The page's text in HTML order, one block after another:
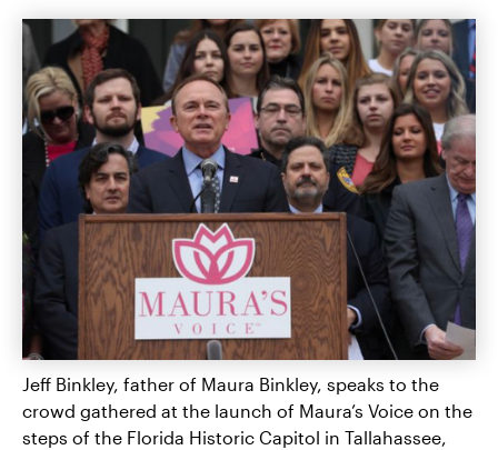
Jeff Binkley, father of Maura Binkley, speaks to the
crowd gathered at the launch of Maura’s Voice on the
steps of the Florida Historic Capitol in Tallahassee,